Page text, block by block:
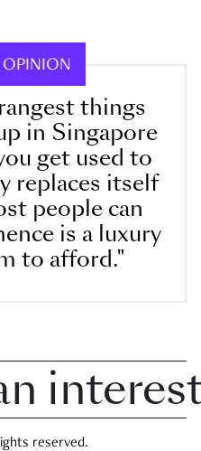
things
in Singapore
get used to
replaces itself
people can
is a luxury
to afford."
reserved.